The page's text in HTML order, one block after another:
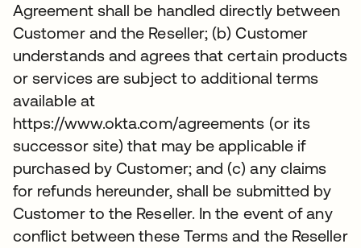
Agreement shall be handled directly between
Customer and the Reseller; (b) Customer
understands and agrees that certain products
or services are subject to additional terms
available at
https://www.okta.com/agreements (or its
successor site) that may be applicable if
purchased by Customer; and (c) any claims
for refunds hereunder, shall be submitted by
Customer to the Reseller. In the event of any
conflict between these Terms and the Reseller